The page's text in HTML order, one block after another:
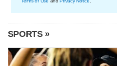
SPORTS »